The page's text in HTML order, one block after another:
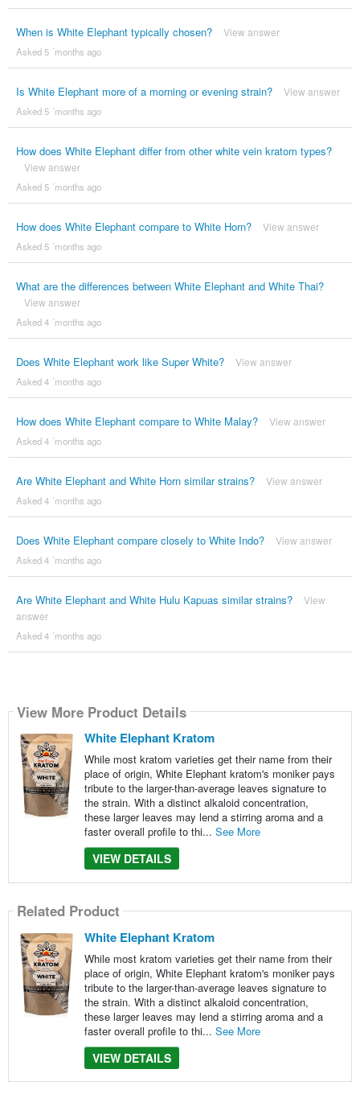
When is White Elephant typically chosen? View answer
Asked 5 ´months ago
Is White Elephant more of a morning or evening strain? View answer
Asked 5 ´months ago
How does White Elephant differ from other white vein kratom types?
View answer
Asked 5 ´months ago
How does White Elephant compare to White Horn? View answer
Asked 5 ´months ago
What are the differences between White Elephant and White Thai?
View answer
Asked 4 ´months ago
Does White Elephant work like Super White? View answer
Asked 4 ´months ago
How does White Elephant compare to White Malay? View answer
Asked 4 ´months ago
Are White Elephant and White Horn similar strains? View answer
Asked 4 ´months ago
Does White Elephant compare closely to White Indo? View answer
Asked 4 ´months ago
Are White Elephant and White Hulu Kapuas similar strains?
View
answer
Asked 4 ´months ago
View More Product Details
White Elephant Kratom
While most kratom varieties get their name from their
place of origin, White Elephant kratom's moniker pays
tribute to the larger-than-average leaves signature to
the strain. With a distinct alkaloid concentration,
these larger leaves may lend a stirring aroma and a
faster overall profile to thi... See More
VIEW DETAILS
Related Product
White Elephant Kratom
While most kratom varieties get their name from their
place of origin, White Elephant kratom's moniker pays
tribute to the larger-than-average leaves signature to
the strain. With a distinct alkaloid concentration,
these larger leaves may lend a stirring aroma and a
faster overall profile to thi... See More
VIEW DETAILS